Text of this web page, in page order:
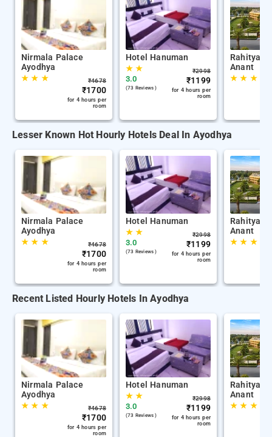
Nirmala Palace
Ayodhya
★★ ★ ₹4678
₹1700
for 4 hours per
room
Hotel Hanuman
★★
3.0
(73 Reviews )
₹2998
₹1199
for 4 hours per
room
Rahitya
Anant
★★ ★
Lesser Known Hot Hourly Hotels Deal In Ayodhya
Nirmala Palace
Ayodhya
★★ ★ ₹4678
₹1700
for 4 hours per
room
Hotel Hanuman
★★
3.0
(73 Reviews )
₹2998
₹1199
for 4 hours per
room
Rahitya
Anant
★★ ★
Recent Listed Hourly Hotels In Ayodhya
Nirmala Palace
Ayodhya
★★ ★ ₹4678
₹1700
for 4 hours per
room
Hotel Hanuman
★★
3.0
(73 Reviews )
₹2998
₹1199
for 4 hours per
room
Rahitya
Anant
★★ ★